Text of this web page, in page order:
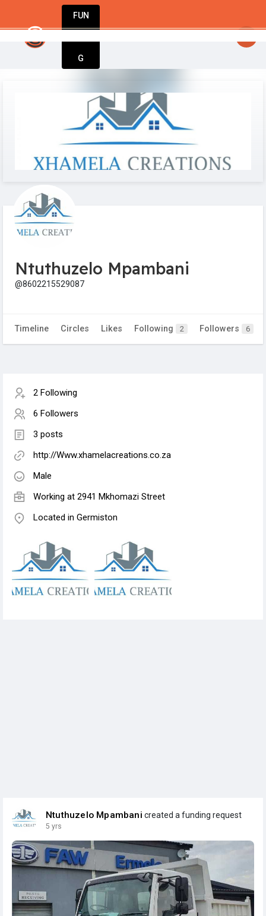
FUN
G
Ntuthuzelo Mpambani
@8602215529087
Timeline Circles Likes Following 2 Followers 6
2 Following
6 Followers
3 posts
http://Www.xhamelacreations.co.za
Male
Working at 2941 Mkhomazi Street
Located in Germiston
Ntuthuzelo Mpambani created a funding request
5 yrs